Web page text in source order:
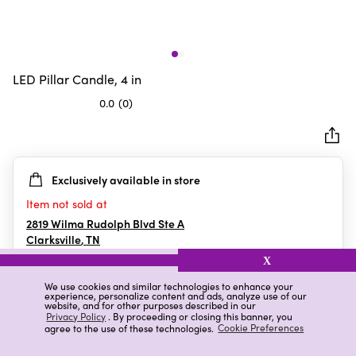
We use cookies and similar technologies to enhance your
experience, personalize content and ads, analyze use of our
website, and for other purposes described in our
Privacy Policy. By proceeding or closing this banner, you
agree to the use of these technologies. Cookie Preferences
X
LED Pillar Candle, 4 in
0.0 (0)
5
stars.
Exclusively available in store
Item not sold at
2819 Wilma Rudolph Blvd Ste A
Clarksville,TN
Details Ratings & Reviews